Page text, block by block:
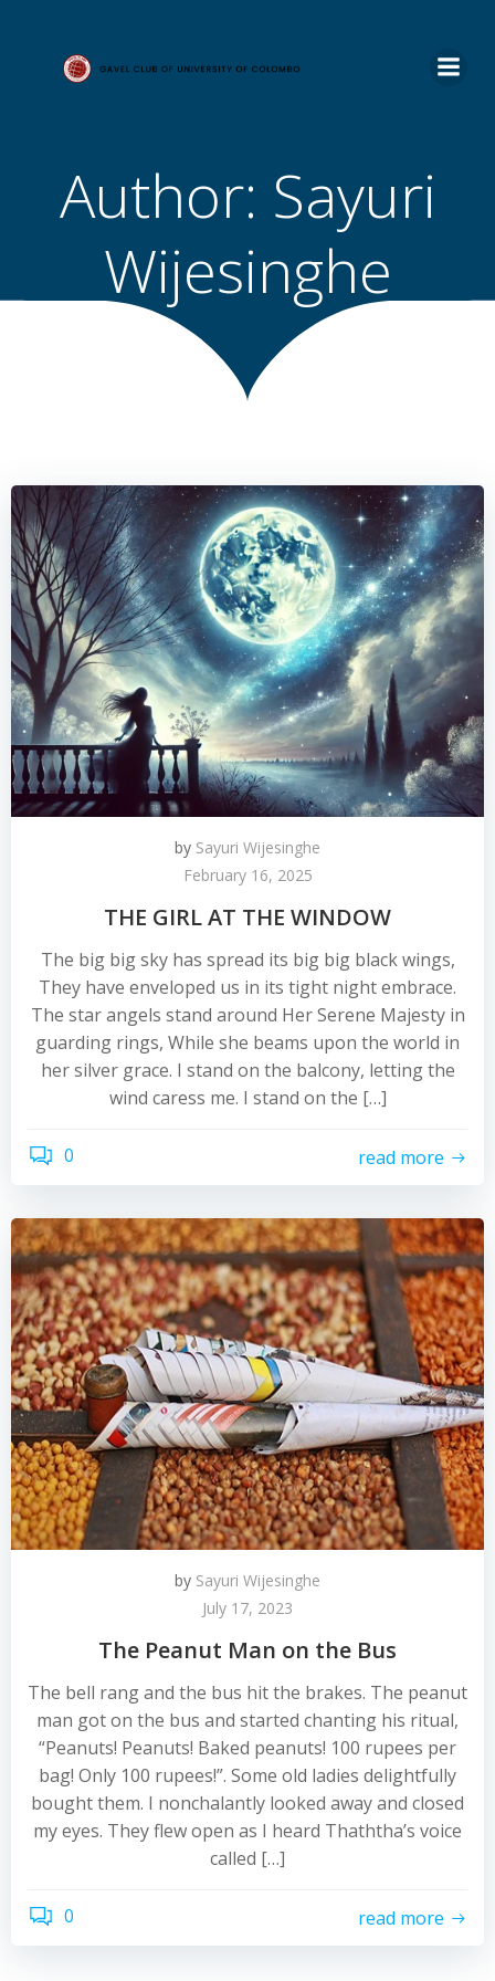
content
Author: Sayuri
Wijesinghe
by Sayuri Wijesinghe
February 16, 2025
THE GIRL AT THE WINDOW
The big big sky has spread its big big black wings,
They have enveloped us in its tight night embrace.
The star angels stand around Her Serene Majesty in
guarding rings, While she beams upon the world in
her silver grace. I stand on the balcony, letting the
wind caress me. I stand on the […]
0 read more
by Sayuri Wijesinghe
July 17, 2023
The Peanut Man on the Bus
The bell rang and the bus hit the brakes. The peanut
man got on the bus and started chanting his ritual,
“Peanuts! Peanuts! Baked peanuts! 100 rupees per
bag! Only 100 rupees!”. Some old ladies delightfully
bought them. I nonchalantly looked away and closed
my eyes. They flew open as I heard Thaththa’s voice
called […]
0 read more